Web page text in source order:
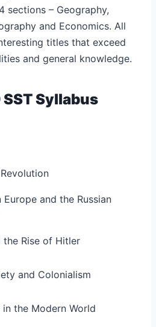
sections – Geography,
and Economics. All
titles that exceed
and general knowledge.
SST Syllabus
Europe and the Russian
the Rise of Hitler
and Colonialism
in the Modern World